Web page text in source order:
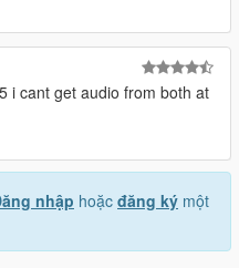
i cant get audio from both at
nhập hoặc đăng ký một